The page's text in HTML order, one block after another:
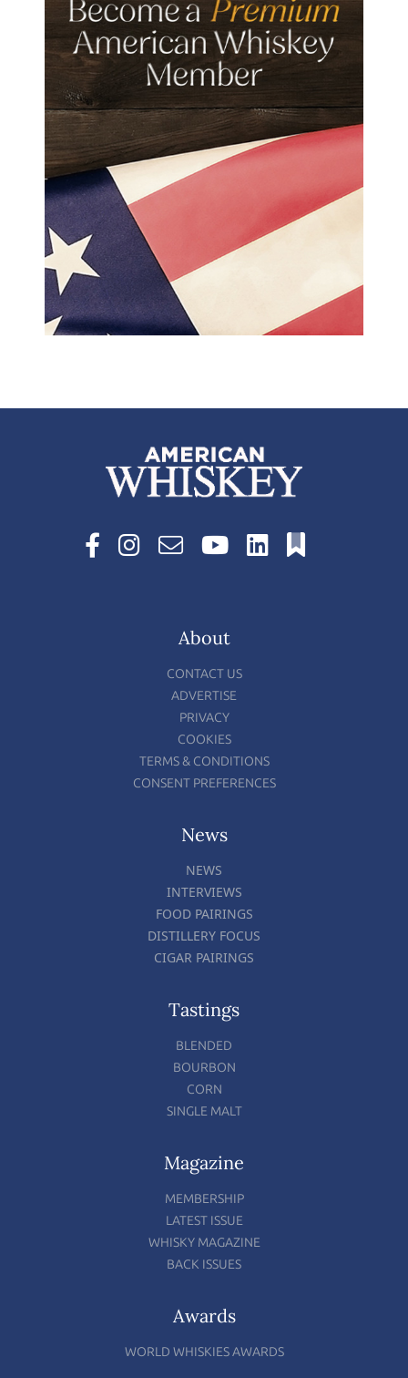
About
CONTACT US
ADVERTISE
PRIVACY
COOKIES
TERMS & CONDITIONS
CONSENT PREFERENCES
News
NEWS
INTERVIEWS
FOOD PAIRINGS
DISTILLERY FOCUS
CIGAR PAIRINGS
Tastings
BLENDED
BOURBON
CORN
SINGLE MALT
Magazine
MEMBERSHIP
LATEST ISSUE
WHISKY MAGAZINE
BACK ISSUES
Awards
WORLD WHISKIES AWARDS